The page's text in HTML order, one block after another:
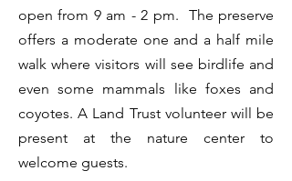
open from 9 am - 2 pm. The preserve
offers a moderate one and a half mile
walk where visitors will see birdlife and
even some mammals like foxes and
coyotes. A Land Trust volunteer will be
present at the nature center to
welcome guests. ​